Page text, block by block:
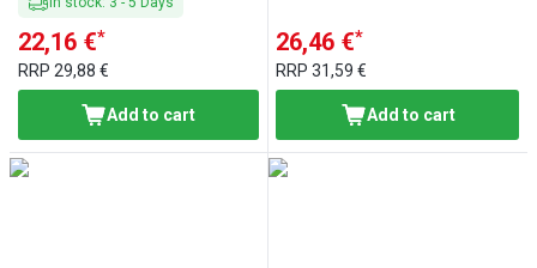
22,16 €*
RRP 29,88 €
Add to cart
26,46 €*
RRP31,59 €
Add to cart